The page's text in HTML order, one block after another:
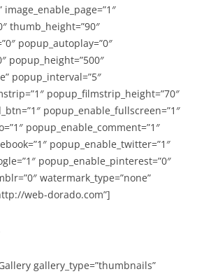
image_enable_page=”1″
thumb_height=”90″
popup_autoplay=”0″
popup_height=”500″
popup_interval=”5″
popup_filmstrip_height=”70″
popup_enable_fullscreen=”1″
popup_enable_comment=”1″
popup_enable_twitter=”1″
popup_enable_pinterest=”0″
watermark_type=”none”
web-dorado.com”]
gallery_type=”thumbnails”